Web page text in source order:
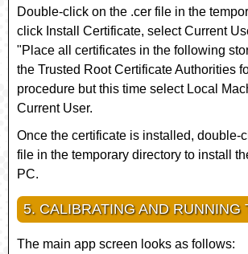
Double-click on the .cer file in the
click Install Certificate, selectCurrent
"Place all certificates in the following
the Trusted Root Certificate Authorities
procedure but this time select Local
Current User.
Once the certificate is installed, double-
file in the temporary directory to install
PC.
5. CALIBRATING AND RUNNING
The main app screen looks as follows: